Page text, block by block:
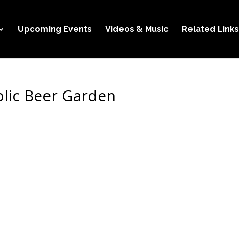
Upcoming Events Videos & Music Related Links
Beer Garden